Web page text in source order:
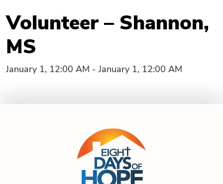
Volunteer – Shannon,
MS
January 1, 12:00 AM - January 1, 12:00 AM